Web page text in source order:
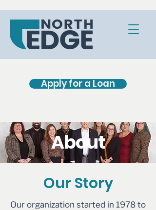
Apply for a Loan
About
Our Story
Our organization started in 1978 to